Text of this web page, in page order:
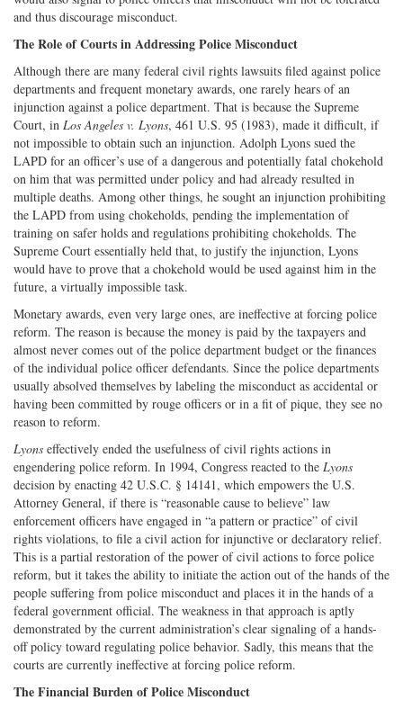
and thus discourage misconduct.
The Role of Courts in Addressing Police Misconduct
Although there are many federal civil rights lawsuits filed against police
departments and frequent monetary awards, one rarely hears of an
injunction against a police department. That is because the Supreme
Court, in Los Angeles v. Lyons, 461 U.S. 95 (1983), made it difficult, if
not impossible to obtain such an injunction. Adolph Lyons sued the
LAPD for an officer’s use of a dangerous and potentially fatal chokehold
on him that was permitted under policy and had already resulted in
multiple deaths. Among other things, he sought an injunction prohibiting
the LAPD from using chokeholds, pending the implementation of
training on safer holds and regulations prohibiting chokeholds. The
Supreme Court essentially held that, to justify the injunction, Lyons
would have to prove that a chokehold would be used against him in the
future, a virtually impossible task.
Monetary awards, even very large ones, are ineffective at forcing police
reform. The reason is because the money is paid by the taxpayers and
almost never comes out of the police department budget or the finances
of the individual police officer defendants. Since the police departments
usually absolved themselves by labeling the misconduct as accidental or
having been committed by rouge officers or in a fit of pique, they see no
reason to reform.
Lyons effectively ended the usefulness of civil rights actions in
engendering police reform. In 1994, Congress reacted to the Lyons
decision by enacting 42 U.S.C. § 14141, which empowers the U.S.
Attorney General, if there is “reasonable cause to believe” law
enforcement officers have engaged in “a pattern or practice” of civil
rights violations, to file a civil action for injunctive or declaratory relief.
This is a partial restoration of the power of civil actions to force police
reform, but it takes the ability to initiate the action out of the hands of the
people suffering from police misconduct and places it in the hands of a
federal government official. The weakness in that approach is aptly
demonstrated by the current administration’s clear signaling of a hands-
off policy toward regulating police behavior. Sadly, this means that the
courts are currently ineffective at forcing police reform.
The Financial Burden of Police Misconduct